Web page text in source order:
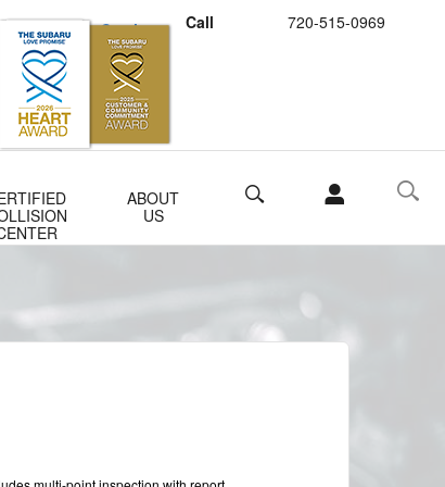
Call 720-515-0969
Schedule Service
Buy Subaru Parts
ABOUT
US
Search